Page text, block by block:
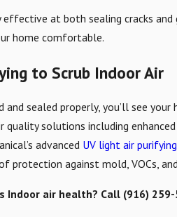
at both sealing cracks and
home comfortable.
to Scrub Indoor Air
and sealed properly, you’ll see
quality solutions including
advanced UV light air
against mold, VOCs,
Indoor air health? Call (916)